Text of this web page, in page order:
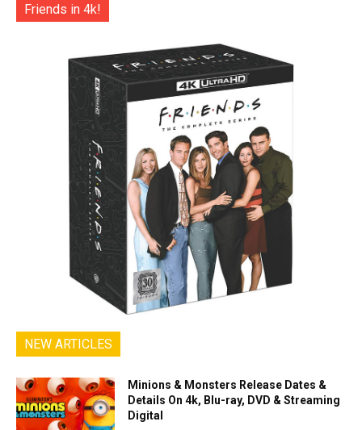
Friends in 4k!
NEW ARTICLES
Minions & Monsters Release Dates &
Details On 4k, Blu-ray, DVD & Streaming
Digital